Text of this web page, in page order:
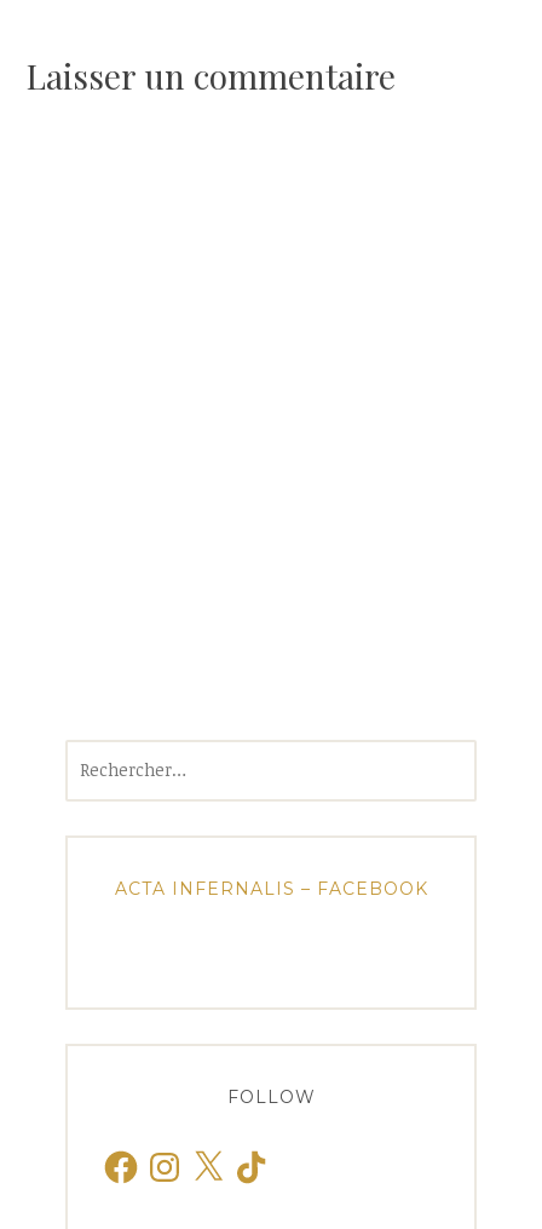
l’article
Laisser un commentaire
ACTA INFERNALIS – FACEBOOK
FOLLOW
FacebookInstagram
X TikTok